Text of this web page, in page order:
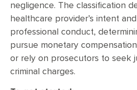
negligence. The classification
healthcare provider’s intent
professional conduct,
pursue monetary
or rely on prosecutors to seek
criminal charges.